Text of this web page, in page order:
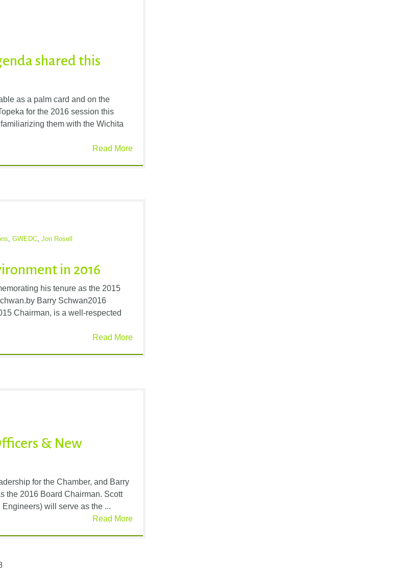
shared this
as a palm card and on the
for the 2016 session this
them with the Wichita
Read More
GWEDC Jon Rosell
in 2016
his tenure as the 2015
Barry Schwan2016
Chairman, is a well-respected
Read More
& New
for the Chamber, and Barry
the 2016 Board Chairman. Scott
will serve as the ...
Read More